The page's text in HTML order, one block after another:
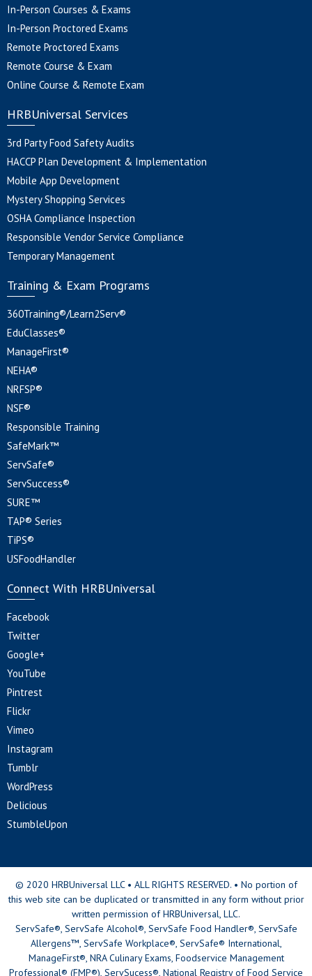
In-Person Courses & Exams
In-Person Proctored Exams
Remote Proctored Exams
Remote Course & Exam
Online Course & Remote Exam
HRBUniversal Services
3rd Party Food Safety Audits
HACCP Plan Development & Implementation
Mobile App Development
Mystery Shopping Services
OSHA Compliance Inspection
Responsible Vendor Service Compliance
Temporary Management
Training & Exam Programs
360Training®/Learn2Serv®
EduClasses®
ManageFirst®
NEHA®
NRFSP®
NSF®
Responsible Training
SafeMark™
ServSafe®
ServSuccess®
SURE™
TAP® Series
TiPS®
USFoodHandler
Connect With HRBUniversal
Facebook
Twitter
Google+
YouTube
Pintrest
Flickr
Vimeo
Instagram
Tumblr
WordPress
Delicious
StumbleUpon
© 2020 HRBUniversal LLC • ALL RIGHTS RESERVED. • No portion of
this web site can be duplicated or transmitted in any form without prior
written permission of HRBUniversal, LLC.
ServSafe®, ServSafe Alcohol®, ServSafe Food Handler®, ServSafe
Allergens™, ServSafe Workplace®, ServSafe® International,
ManageFirst®, NRA Culinary Exams, Foodservice Management
Professional® (FMP®), ServSucess®, National Registry of Food Service